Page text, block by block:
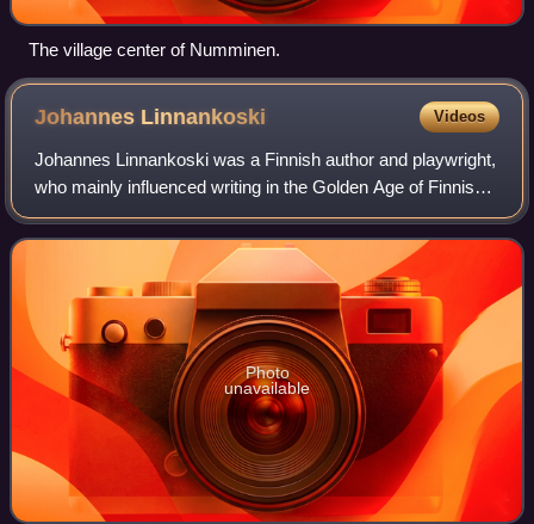
The village center of Numminen.
Johannes Linnankoski Videos
Johannes Linnankoski was a Finnish author and playwright,
who mainly influenced writing in the Golden Age of Finnish
Art. His most famous work is the romance novel, The Song
of the Blood-Red Flower. H
Photo
unavailable